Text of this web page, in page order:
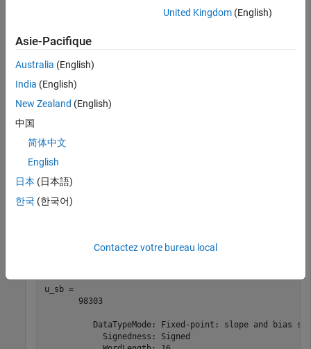
u_bp =
    1.0000
DataTypeMode: Fixed-point: binary point
            WordLength: 16
Next, define a signed fixed-point
length of 16 bits, this time using slope-bias scaling. Compare
the upper bound of the range of this
point scaled example.
u_sb = upperbound(a_sb)
u_sb =
       98303
DataTypeMode: Fixed-point: slope and bias
            Signedness: Signed
United Kingdom(English)
Asie-Pacifique
Australia (English)
India (English)
New Zealand (English)
中国
简体中文
English
日本 (日本語)
한국 (한국어)
Contactez votre bureau local